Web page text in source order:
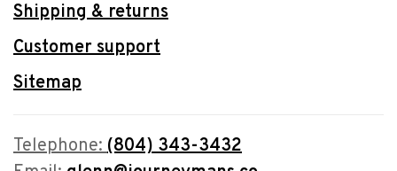
Shipping & returns
Customer support
Sitemap
Telephone:(804) 343-3432